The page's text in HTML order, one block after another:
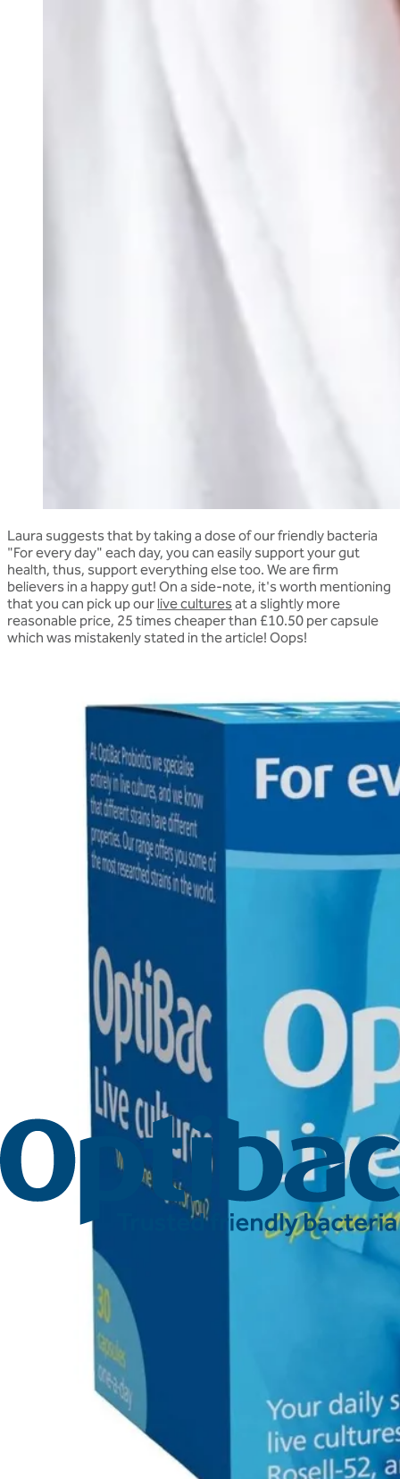
Laura suggests that by taking a dose of our friendly bacteria
"For every day" each day, you can easily support your gut
health, thus, support everything else too. We are firm
believers in a happy gut! On a side-note, it's worth mentioning
that you can pick up our live culturesat a slightly more
reasonable price, 25 times cheaper than £10.50 per capsule
which was mistakenly stated in the article! Oops!